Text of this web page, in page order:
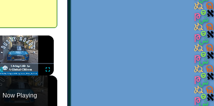
×
Unmute Fullscreen
Now Playing